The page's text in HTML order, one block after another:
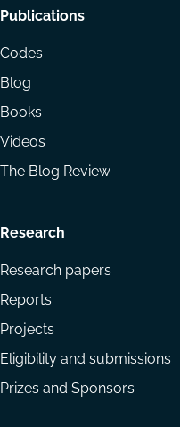
Footer
menu
Publications
Codes
Blog
Books
Videos
The Blog Review
Research
Research papers
Reports
Projects
Eligibility and submissions
Prizes and Sponsors